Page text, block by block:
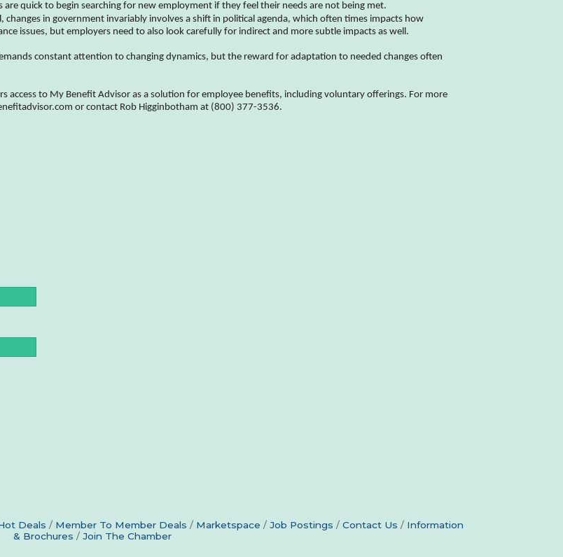
quick to begin searching for new employment if they feel their needs are not being met.
changes in government invariably involves a shift in political agenda, which often times impacts how
issues, but employers need to also look carefully for indirect and more subtle impacts as well.
constant attention to changing dynamics, but the reward for adaptation to needed changes often
access to My Benefit Advisor as a solution for employee benefits, including voluntary offerings. For more
or contact Rob Higginbotham at (800) 377-3536.
Deals Member To Member Deals Marketspace Job Postings Contact Us
Information
& Brochures
Join The Chamber